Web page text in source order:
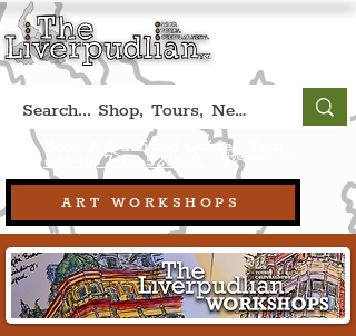
ART WORKSHOPS
Book A Qualified Guided Tour:
+44 (0) 7469 527669. (Liverpool, UK)